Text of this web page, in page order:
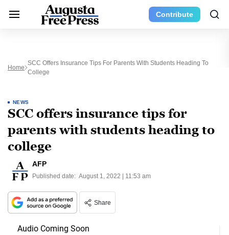
Contribute
Home
SCC Offers Insurance Tips For Parents With Students Heading To
College
NEWS
SCC offers insurance tips for
parents with students heading to
college
AFP
Published date: August 1, 2022 | 11:53 am
Share